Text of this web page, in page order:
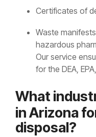
Certificates of
Waste
hazardous
Our service
for the DEA,
What ind
in Arizona
disposal?